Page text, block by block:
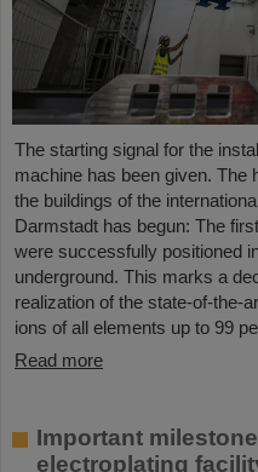
The starting signal for the
machine has been given. The
the buildings of the
Darmstadt has begun: The
were successfully positioned
underground. This marks a
realization of the state-of-the-
ions of all elements up to 99
Read more
Important
electroplating